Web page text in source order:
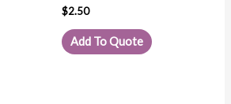
$2.50
Add To Quote